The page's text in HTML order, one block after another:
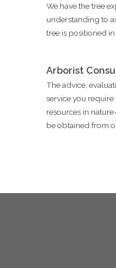
We have the tree
understanding to
tree is positioned
Arborist
The advice,
service you require
resources in
be obtained from